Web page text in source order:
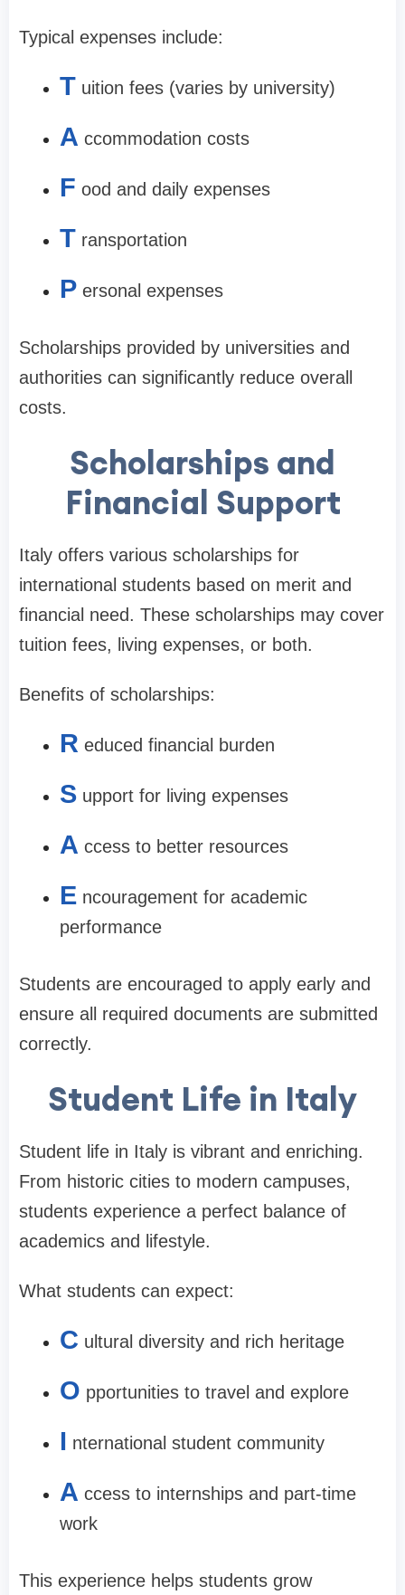
Typical expenses include:
T uition fees (varies by university)
A ccommodation costs
F ood and daily expenses
T ransportation
P ersonal expenses
Scholarships provided by universities and
authorities can significantly reduce overall
costs.
Scholarships and
Financial Support
Italy offers various scholarships for
international students based on merit and
financial need. These scholarships may cover
tuition fees, living expenses, or both.
Benefits of scholarships:
R educed financial burden
S upport for living expenses
A ccess to better resources
E ncouragement for academic
performance
Students are encouraged to apply early and
ensure all required documents are submitted
correctly.
Student Life in Italy
Student life in Italy is vibrant and enriching.
From historic cities to modern campuses,
students experience a perfect balance of
academics and lifestyle.
What students can expect:
C ultural diversity and rich heritage
O pportunities to travel and explore
I nternational student community
A ccess to internships and part-time
work
This experience helps students grow